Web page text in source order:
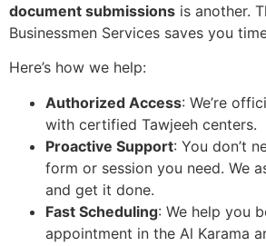
document submissions is another.
Businessmen Services saves you
Here’s how we help:
Authorized Access: We’re
with certified Tawjeeh centers.
Proactive Support: You don’t
form or session you need. We
and get it done.
Fast Scheduling: We help you
appointment in the Al Karama